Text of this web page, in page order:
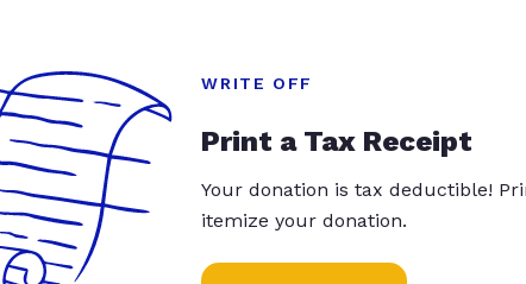
WRITE OFF
Print a Tax Receipt
Your donation is tax deductible!
itemize your donation.